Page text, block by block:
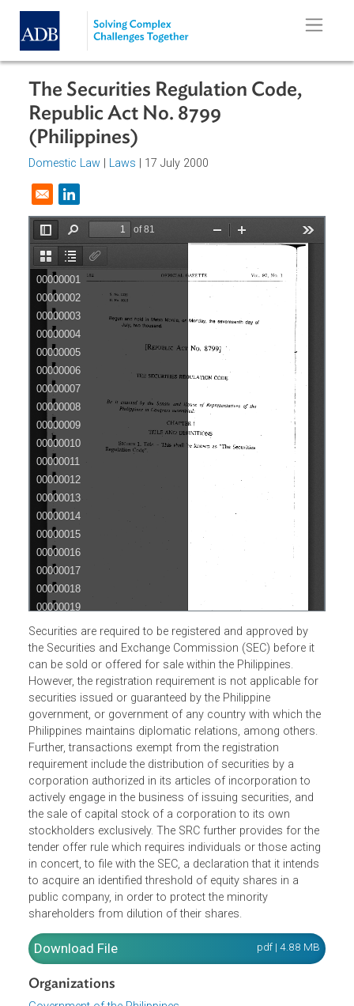
Skip to main content
The Securities Regulation Code,
Republic Act No. 8799
(Philippines)
Domestic Law
Opens in a new window
Securities are required to be registered and approved by
the Securities and Exchange Commission (SEC) before it
can be sold or offered for sale within the Philippines.
However, the registration requirement is not applicable for
securities issued or guaranteed by the Philippine
government, or government of any country with which
Philippines maintains diplomatic relations, among others.
Further, transactions exempt from the registration
requirement include the distribution of securities by a
corporation authorized in its articles of incorporation to
actively engage in the business of issuing securities, and
the sale of capital stock of a corporation to its own
tender offer rule which requires individuals or those
in concert, to file with the SEC, a declaration that it intends
to acquire an identified threshold of equity shares in a